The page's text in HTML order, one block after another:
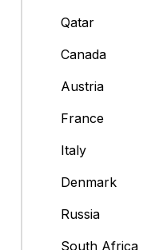
Qatar
Canada
Austria
France
Italy
Denmark
Russia
South Africa